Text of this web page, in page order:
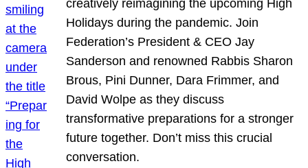
creatively reimagining the upcoming High
Holidays during the pandemic. Join
Federation’s President & CEO Jay
Sanderson and renowned Rabbis Sharon
Brous, Pini Dunner, Dara Frimmer, and
David Wolpe as they discuss
transformative preparations for a stronger
future together. Don’t miss this crucial
conversation.